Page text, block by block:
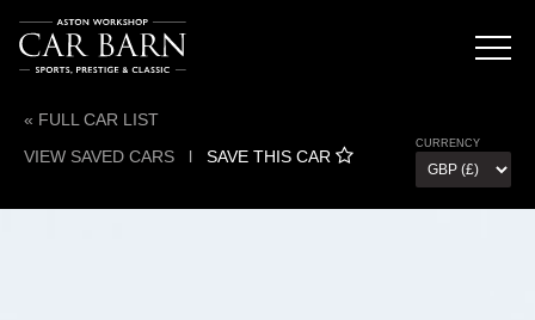
« FULL CAR LIST
VIEW SAVED CARS l SAVE THIS CAR
CURRENCY